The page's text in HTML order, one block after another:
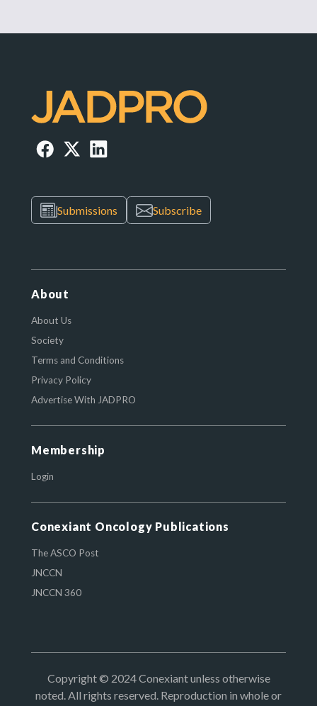
Submissions Subscribe
About
About Us
Society
Terms and Conditions
Privacy Policy
Advertise With JADPRO
Membership
Login
Conexiant Oncology Publications
The ASCO Post
JNCCN
JNCCN 360
Copyright © 2024 Conexiant unless otherwise
noted. All rights reserved. Reproduction in whole or